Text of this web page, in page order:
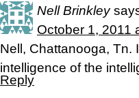
Nell Brinkley
October 1, 2011
Nell, Chattanooga, Tn.
intelligence of the
Reply